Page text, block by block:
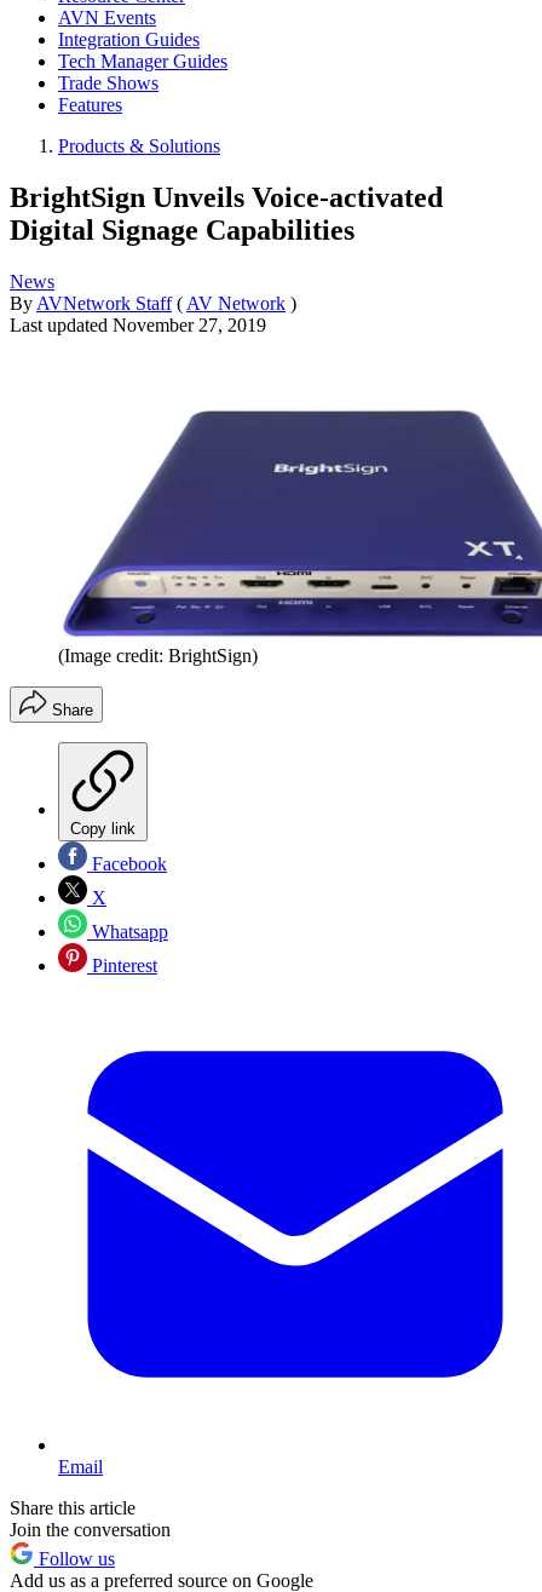
AVN Events
Integration Guides
Tech Manager Guides
Trade Shows
Features
Products & Solutions
BrightSign Unveils Voice-activated
Digital Signage Capabilities
News
By AVNetwork Staff ( AV Network )
Last updated November 27, 2019
(Image credit: BrightSign)
Share
Copy link
Facebook
X
Whatsapp
Pinterest
Email
Share this article
Join the conversation
Follow us
Add us as a preferred source on Google